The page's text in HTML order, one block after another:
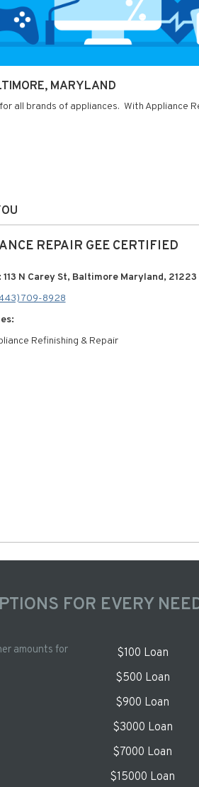
MARYLAND
all brands of appliances. With Appliance
REPAIR GEE CERTIFIED
N Carey St, Baltimore Maryland, 21223
709-8928
Refinishing & Repair
FOR EVERY
amounts for
$100 Loan
$500 Loan
$900 Loan
$3000 Loan
$7000 Loan
$15000 Loan